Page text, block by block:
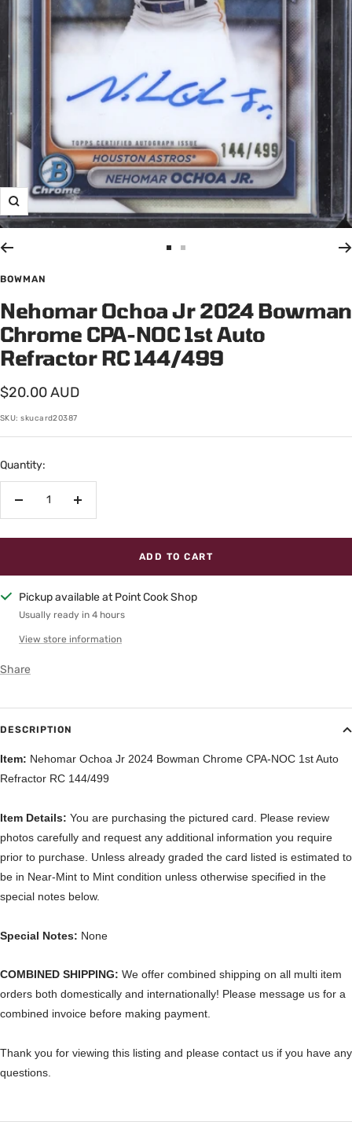
Zoom
1
2
BOWMAN
Nehomar Ochoa Jr 2024 Bowman
Chrome CPA-NOC 1st Auto
Refractor RC 144/499
Sale
price
$20.00 AUD
SKU:skucard20387
Quantity:
Decrease
Increase
ADD TO CART
Pickup available at Point Cook Shop
Usually ready in 4 hours
View store information
Share
DESCRIPTION
Item: Nehomar Ochoa Jr 2024 Bowman Chrome CPA-NOC 1st Auto
Refractor RC 144/499
Item Details: You are purchasing the pictured card. Please review
photos carefully and request any additional information you require
prior to purchase. Unless already graded the card listed is estimated to
be in Near-Mint to Mint condition unless otherwise specified in the
special notes below.
Special Notes: None
COMBINED SHIPPING: We offer combined shipping on all multi item
orders both domestically and internationally! Please message us for a
combined invoice before making payment.
Thank you for viewing this listing and please contact us if you have any
questions.